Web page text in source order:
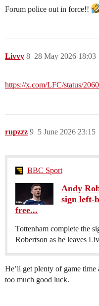
Forum police out in force!!
Livvy 28 May 2026 18:03
8
https://x.com/LFC/status/
rupzzz 5 June 2026 23:15
9
BBC Sport
Andy
sign left-
free...
Tottenham complete the
Robertson as he leaves
He’ll get plenty of game
too much good luck.